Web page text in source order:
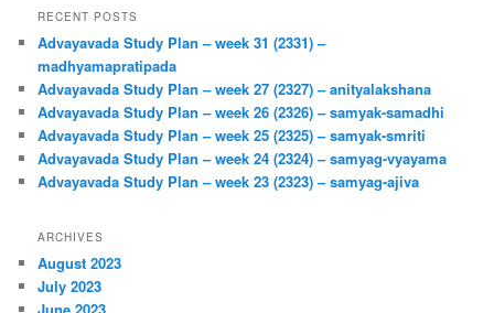
RECENT POSTS
Advayavada Study Plan – week 31 (2331) –
madhyamapratipada
Advayavada Study Plan – week 27 (2327) – anityalakshana
Advayavada Study Plan – week 26 (2326) – samyak-samadhi
Advayavada Study Plan – week 25 (2325) – samyak-smriti
Advayavada Study Plan – week 24 (2324) – samyag-vyayama
Advayavada Study Plan – week 23 (2323) – samyag-ajiva
ARCHIVES
August 2023
July 2023
June 2023